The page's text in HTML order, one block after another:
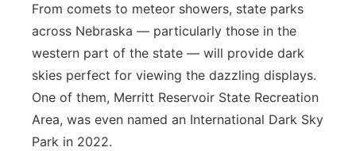
From comets to meteor showers, state parks
across Nebraska — particularly those in the
western part of the state — will provide dark
skies perfect for viewing the dazzling displays.
One of them, Merritt Reservoir State Recreation
Area, was even named an International Dark Sky
Park in 2022.